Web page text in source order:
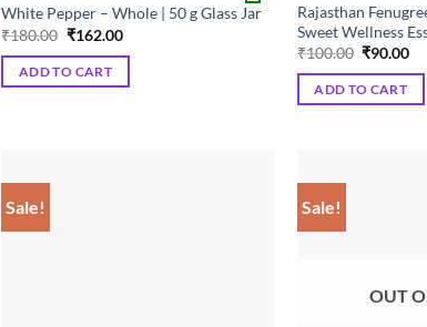
White Pepper – Whole | 50 g Glass Jar
₹180.00 Original
was:
₹180.00.
₹162.00Current
ADD TO CART
Rajasthan
Sweet Wellness
₹100.00 Original
was:
₹100.00.
₹90.00
ADD TO CART
Sale! Sale!
OUT